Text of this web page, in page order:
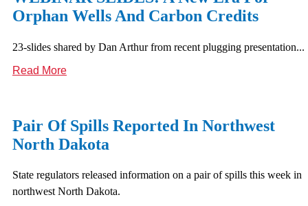
Orphan Wells And Carbon Credits
23-slides shared by Dan Arthur from recent plugging presentation...
Read More
Pair Of Spills Reported In Northwest
North Dakota
State regulators released information on a pair of spills this week in
northwest North Dakota.